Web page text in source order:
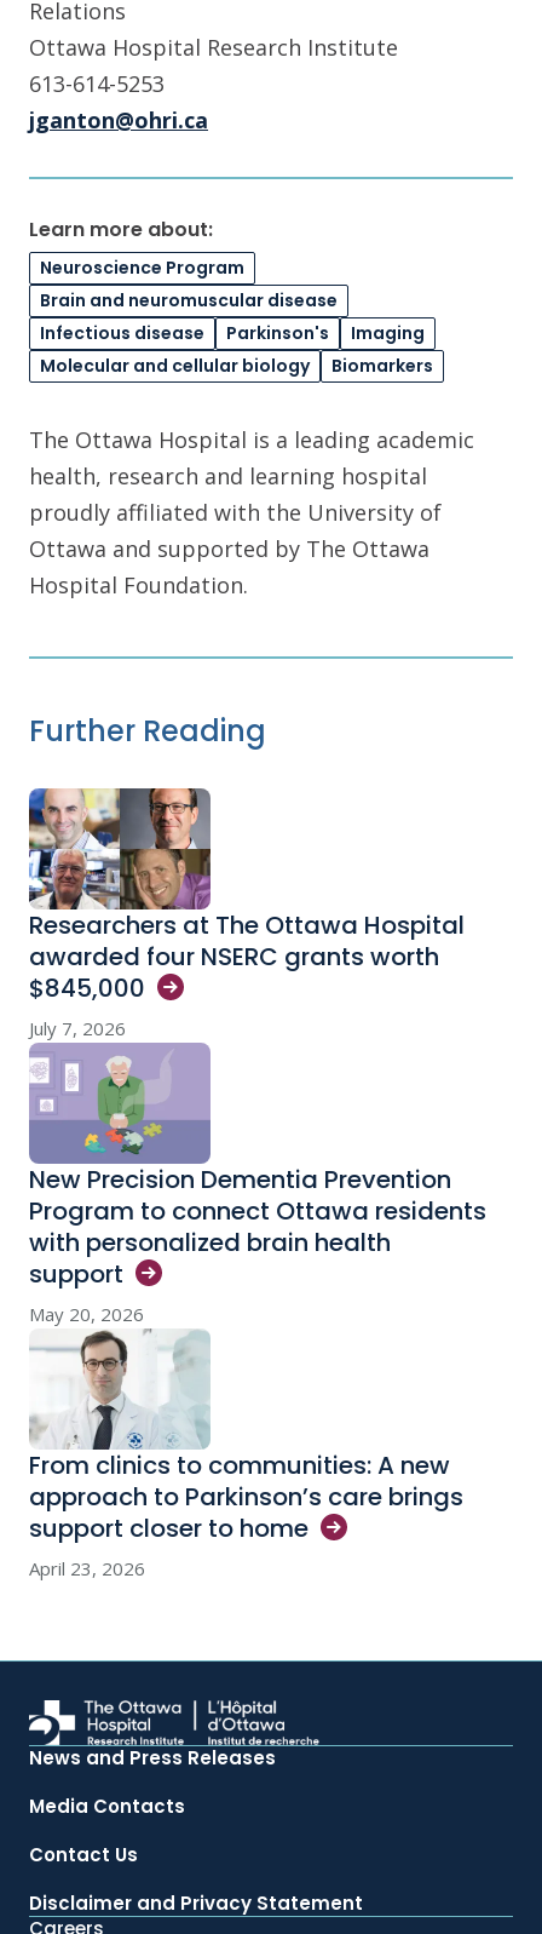
Relations
Ottawa Hospital Research Institute
613-614-5253
jganton@ohri.ca
Learn more about:
Neuroscience Program
Brain and neuromuscular disease
Infectious disease
Parkinson's
Imaging
Molecular and cellular biology
Biomarkers
The Ottawa Hospital is a leading academic
health, research and learning hospital
proudly affiliated with the University of
Ottawa and supported by The Ottawa
Hospital Foundation.
Further Reading
Researchers at The Ottawa Hospital
awarded four NSERC grants worth
$845,000
July 7, 2026
New Precision Dementia Prevention
Program to connect Ottawa residents
with personalized brain health
support
May 20, 2026
From clinics to communities: A new
approach to Parkinson’s care brings
support closer to home
April 23, 2026
News and Press Releases
Media Contacts
Contact Us
Disclaimer and Privacy Statement
Careers